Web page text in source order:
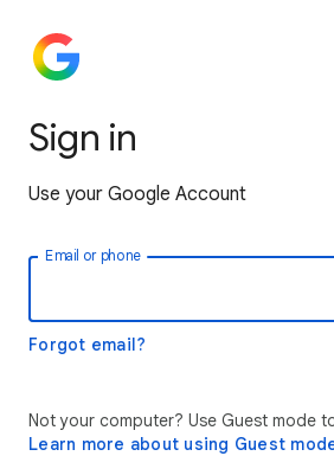
Sign in
Use your Google Account
Email or phone
Forgot email?
Not your computer? Use Guest mode
Learn more about using Guest